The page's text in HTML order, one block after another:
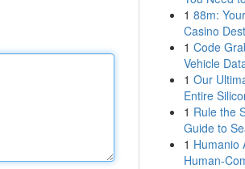
1 88m:
Casino
1 Code
Vehicle
1 Our
Entire
1 Rule the
Guide to
1 Humanio
Human-